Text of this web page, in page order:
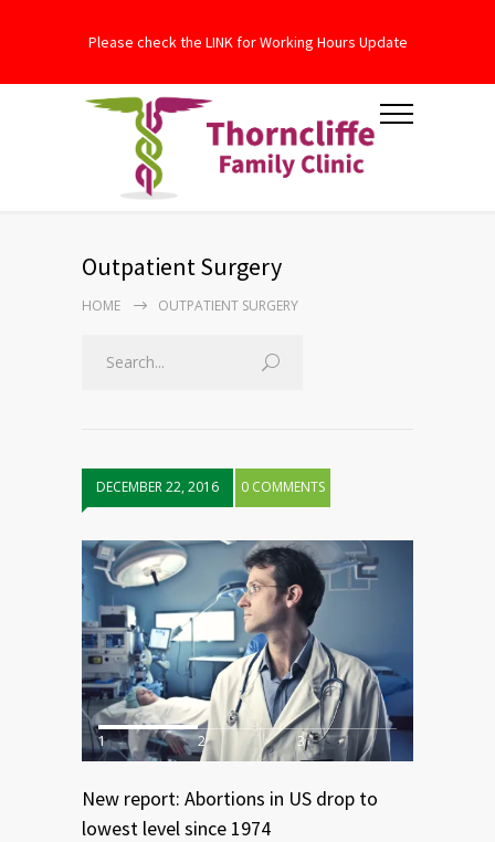
Please check the LINK for Working Hours Update
Outpatient Surgery
HOME OUTPATIENT SURGERY
DECEMBER 22, 2016 0 COMMENTS
1 2 3
New report: Abortions in US drop to
lowest level since 1974